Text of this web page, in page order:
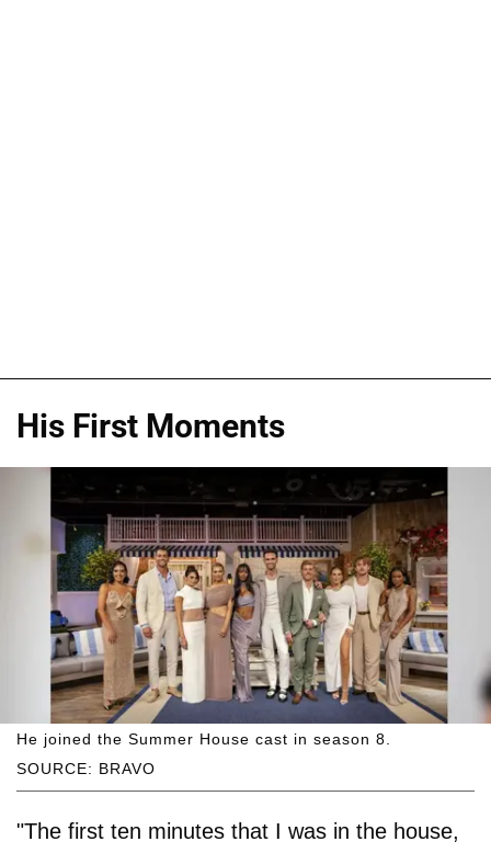
His First Moments
SOURCE: BRAVO
He joined the Summer House cast in season 8.
"The first ten minutes that I was in the house,